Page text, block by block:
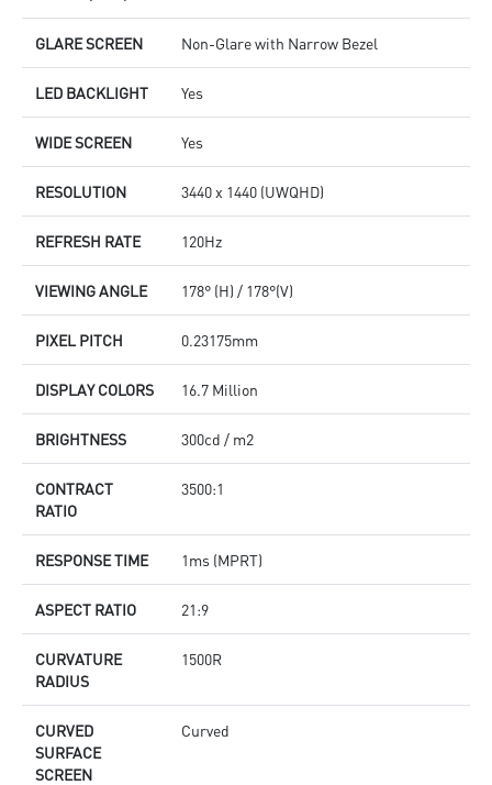
GLARE SCREEN Non-Glare with Narrow Bezel
LED BACKLIGHT Yes
WIDE SCREEN Yes
RESOLUTION 3440 x 1440 (UWQHD)
REFRESH RATE 120Hz
VIEWING ANGLE 178° (H) / 178°(V)
PIXEL PITCH 0.23175mm
DISPLAY COLORS 16.7 Million
BRIGHTNESS 300cd / m2
CONTRACT
RATIO
3500:1
RESPONSE TIME 1ms (MPRT)
ASPECT RATIO 21:9
CURVATURE
RADIUS
1500R
CURVED
SURFACE
SCREEN
Curved